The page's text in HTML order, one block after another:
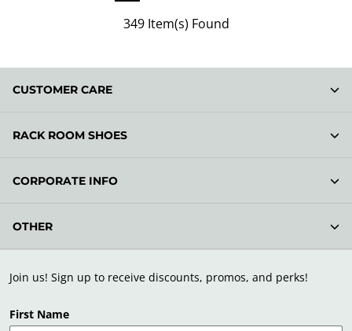
349 Item(s) Found
Join us! Sign up to receive discounts, promos, and perks!
First Name
CUSTOMER CARE
RACK ROOM SHOES
CORPORATE INFO
OTHER